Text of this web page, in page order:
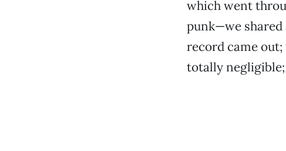
which went
punk—we shared
record came
totally